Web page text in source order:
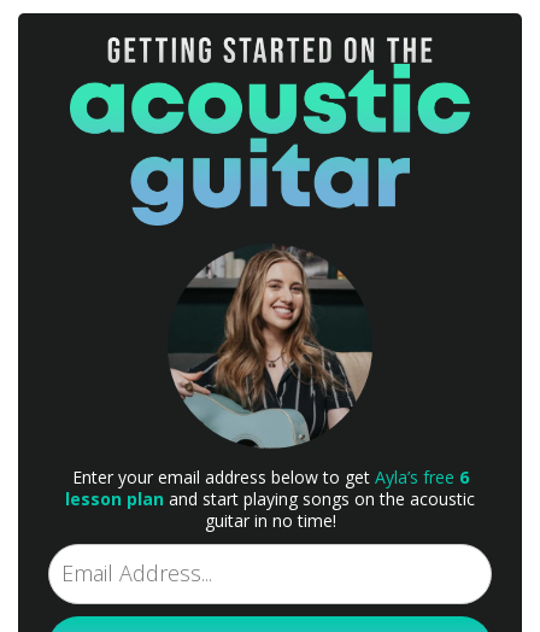
Enter your email address below to get Ayla’s free 6
lesson plan and start playing songs on the acoustic
guitar in no time!